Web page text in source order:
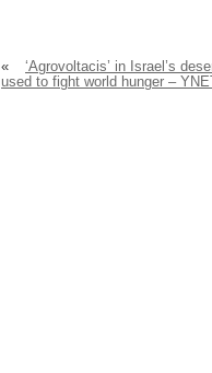
«
‘Agrovoltacis’ in Israel’s
used to fight world hunger –